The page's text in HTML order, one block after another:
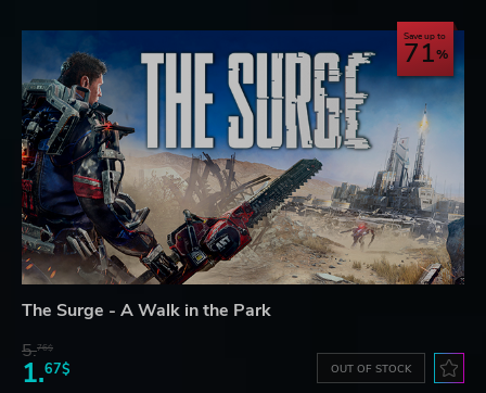
Save up to
71
The Surge - A Walk in the Park
5.76$
1.67$ OUT OF STOCK